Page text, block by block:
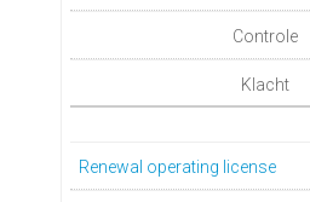
Renewal operating license